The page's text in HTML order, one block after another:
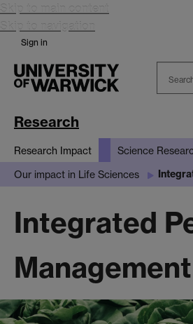
Skip to main content
Skip to navigation
Sign in
Research
Research Impact Science
Our impact in Life Sciences
Integrated
Management